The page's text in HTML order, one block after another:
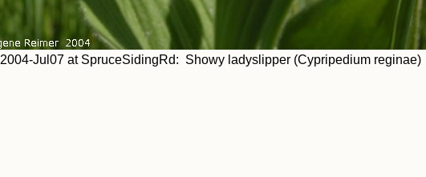
2004-Jul07 at SpruceSidingRd: Showy ladyslipper (Cypripedium reginae)